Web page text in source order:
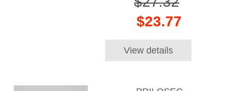
$23.77
View details